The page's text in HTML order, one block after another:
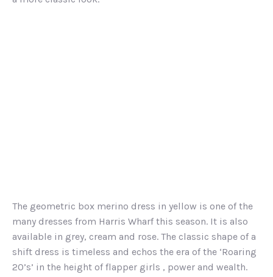
The geometric box merino dress in yellow is one of the
many dresses from Harris Wharf this season. It is also
available in grey, cream and rose. The classic shape of a
shift dress is timeless and echos the era of the ‘Roaring
20’s’ in the height of flapper girls , power and wealth.